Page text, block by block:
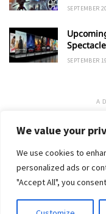
We value your
We use cookies to
personalized ads or
"Accept All", you
SEPTEMBER
SEPTEMBER
Home